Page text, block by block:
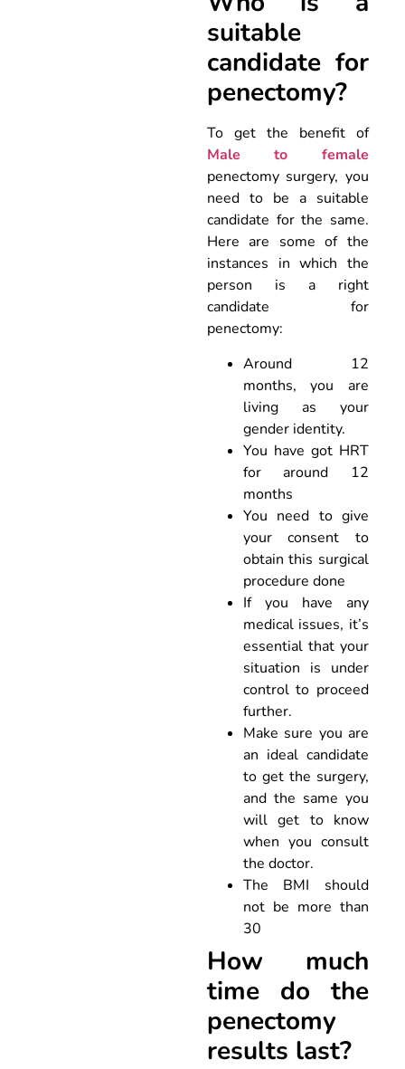
suitable
candidate for
penectomy?
To get the benefit of
Male to female
penectomy surgery, you
need to be a suitable
candidate for the same.
Here are some of the
instances in which the
person is a right
candidate for
penectomy:
Around 12
months, you are
living as your
gender identity.
You have got HRT
for around 12
months
You need to give
your consent to
obtain this surgical
procedure done
If you have any
medical issues, it’s
essential that your
situation is under
control to proceed
further.
Make sure you are
an ideal candidate
to get the surgery,
and the same you
will get to know
when you consult
the doctor.
The BMI should
not be more than
30
How much
time do the
penectomy
results last?